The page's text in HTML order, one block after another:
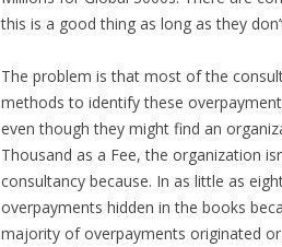
this is a good thing as long as they
The problem is that most of the
methods to identify these
even though they might find an
Thousand as a Fee, the organization
consultancy because. In as little as
overpayments hidden in the books
majority of overpayments originated